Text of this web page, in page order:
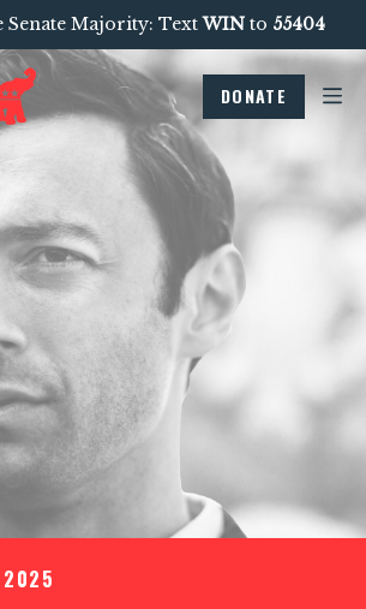
Senate Majority: TextWINto 55404
DONATE
2025